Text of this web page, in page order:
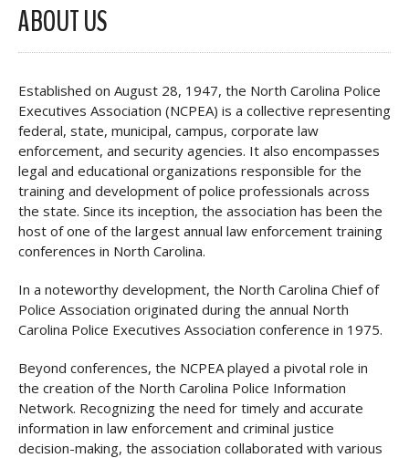
ABOUT US
Established on August 28, 1947, the North Carolina Police
Executives Association (NCPEA) is a collective representing
federal, state, municipal, campus, corporate law
enforcement, and security agencies. It also encompasses
legal and educational organizations responsible for the
training and development of police professionals across
the state. Since its inception, the association has been the
host of one of the largest annual law enforcement training
conferences in North Carolina.
In a noteworthy development, the North Carolina Chief of
Police Association originated during the annual North
Carolina Police Executives Association conference in 1975.
Beyond conferences, the NCPEA played a pivotal role in
the creation of the North Carolina Police Information
Network. Recognizing the need for timely and accurate
information in law enforcement and criminal justice
decision-making, the association collaborated with various